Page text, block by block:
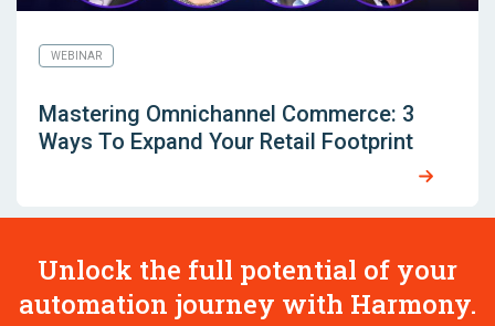
WEBINAR
Mastering Omnichannel Commerce: 3
Ways To Expand Your Retail Footprint
Unlock the full potential of your
automation journey with Harmony.